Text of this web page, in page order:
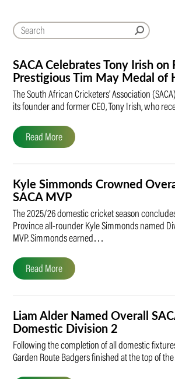
SACA Celebrates Tony Irish on
Prestigious Tim May Medal of
The South African Cricketers’ Association
its founder and former CEO, Tony Irish, who
Read More
Kyle Simmonds Crowned
SACA MVP
The 2025/26 domestic cricket season
Province all-rounder Kyle Simmonds named
MVP. Simmonds earned…
Read More
Liam Alder Named Overall
Domestic Division 2
Following the completion of all domestic
Garden Route Badgers finished at the top of